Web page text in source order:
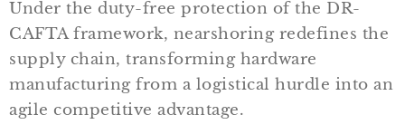
Under the duty-free protection of the DR-
CAFTA framework, nearshoring redefines the
supply chain, transforming hardware
manufacturing from a logistical hurdle into an
agile competitive advantage.